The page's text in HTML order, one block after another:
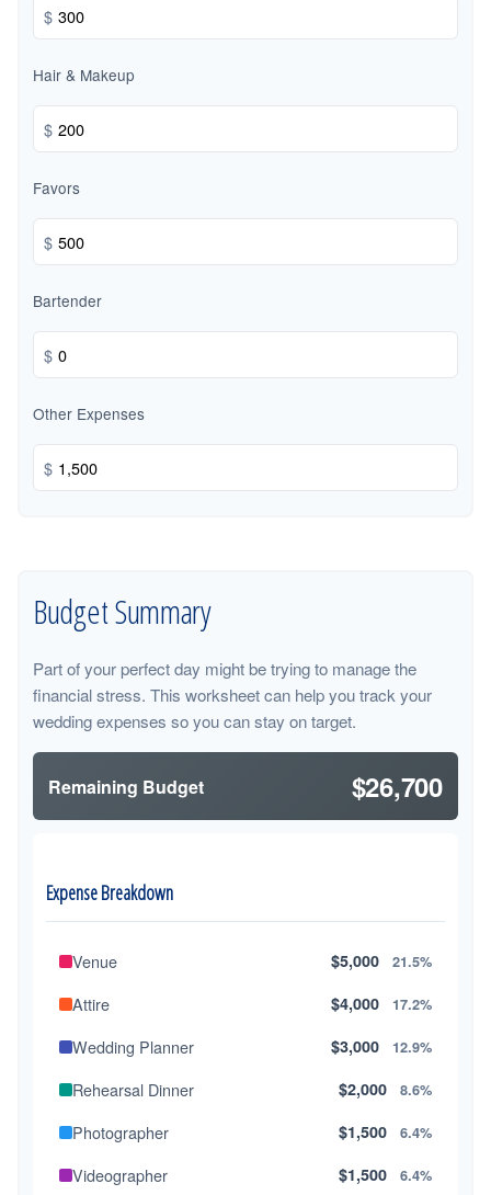
$
Hair & Makeup
$
Favors
$
Bartender
$
Other Expenses
$
Budget Summary
Part of your perfect day might be trying to manage the
financial stress. This worksheet can help you track your
wedding expenses so you can stay on target.
Remaining Budget $26,700
Expense Breakdown
Venue $5,000 21.5%
Attire $4,000 17.2%
Wedding Planner $3,000 12.9%
Rehearsal Dinner $2,000 8.6%
Photographer $1,500 6.4%
Videographer $1,500 6.4%